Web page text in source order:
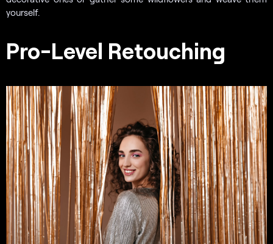
yourself.
Pro-Level Retouching